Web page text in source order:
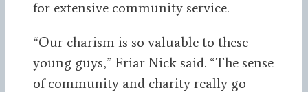
for extensive community service.
“Our charism is so valuable to these
young guys,” Friar Nick said. “The sense
of community and charity really go